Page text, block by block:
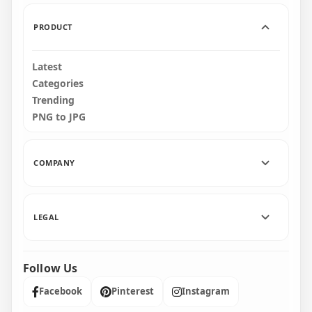
PRODUCT
Latest
Categories
Trending
PNG to JPG
COMPANY
LEGAL
Follow Us
Facebook Pinterest Instagram